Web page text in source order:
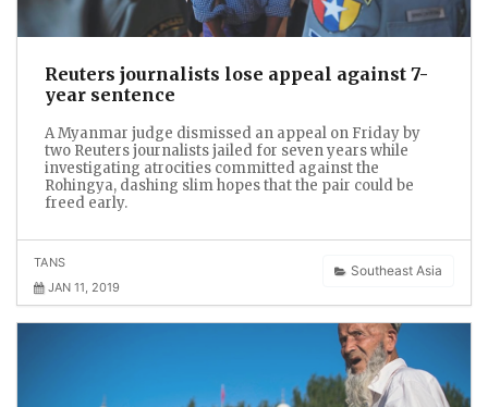
Reuters journalists lose appeal against 7-
year sentence
A Myanmar judge dismissed an appeal on Friday by
two Reuters journalists jailed for seven years while
investigating atrocities committed against the
Rohingya, dashing slim hopes that the pair could be
freed early.
Southeast Asia
TANS
JAN 11, 2019